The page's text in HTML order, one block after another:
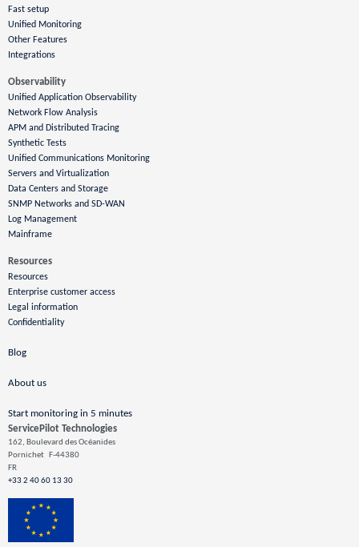
ServicePilot Technologies
162, Boulevard des Océanides
Pornichet
F-44380
FR
+33 2 40 60 13 30
Fast setup
Unified Monitoring
Other Features
Integrations
Observability
Unified Application Observability
Network Flow Analysis
APM and Distributed Tracing
Synthetic Tests
Unified Communications Monitoring
Servers and Virtualization
Data Centers and Storage
SNMP Networks and SD-WAN
Log Management
Mainframe
Resources
Resources
Enterprise customer access
Legal information
Confidentiality
Blog
About us
Start monitoring in 5 minutes